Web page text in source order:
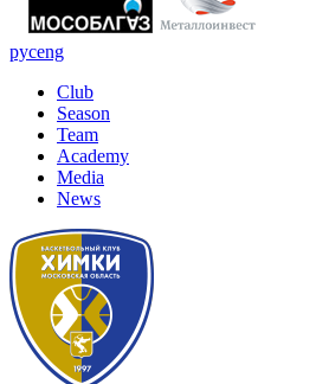
русeng
Club
Season
Team
Academy
Media
News